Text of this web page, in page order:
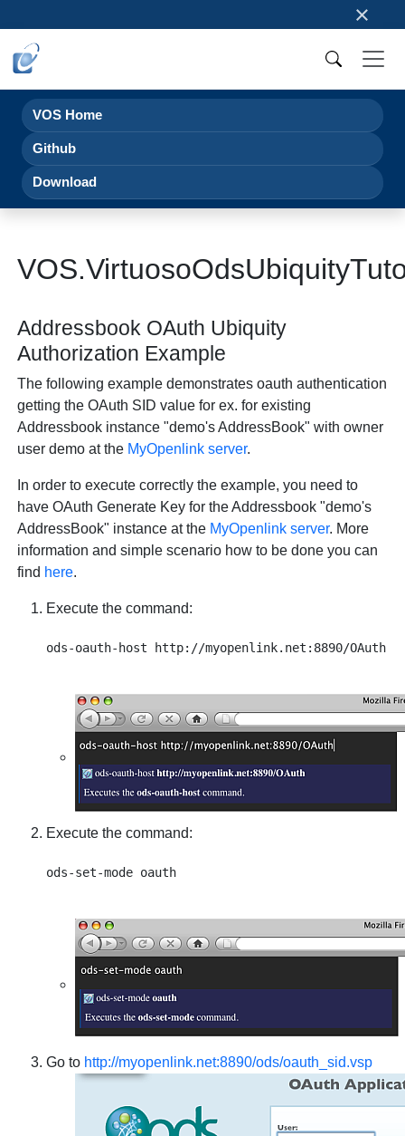
×
VOS Home
Github
Download
Addressbook OAuth Ubiquity
Authorization Example
The following example demonstrates oauth authentication
getting the OAuth SID value for ex. for existing
Addressbook instance "demo's AddressBook" with owner
user demo at the MyOpenlink server.
In order to execute correctly the example, you need to
have OAuth Generate Key for the Addressbook "demo's
AddressBook" instance at the MyOpenlink server. More
information and simple scenario how to be done you can
find here.
Execute the command:
Execute the command:
Go to http://myopenlink.net:8890/ods/oauth_sid.vsp